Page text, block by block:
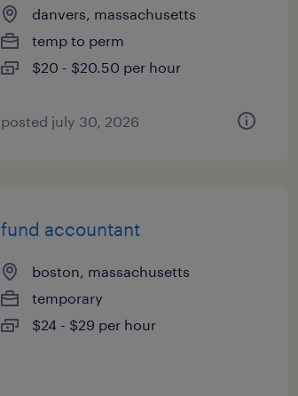
danvers, massachusetts
temp to perm
$20 - $20.50 per hour
posted july 30, 2026
fund accountant
boston, massachusetts
temporary
$24 - $29 per hour